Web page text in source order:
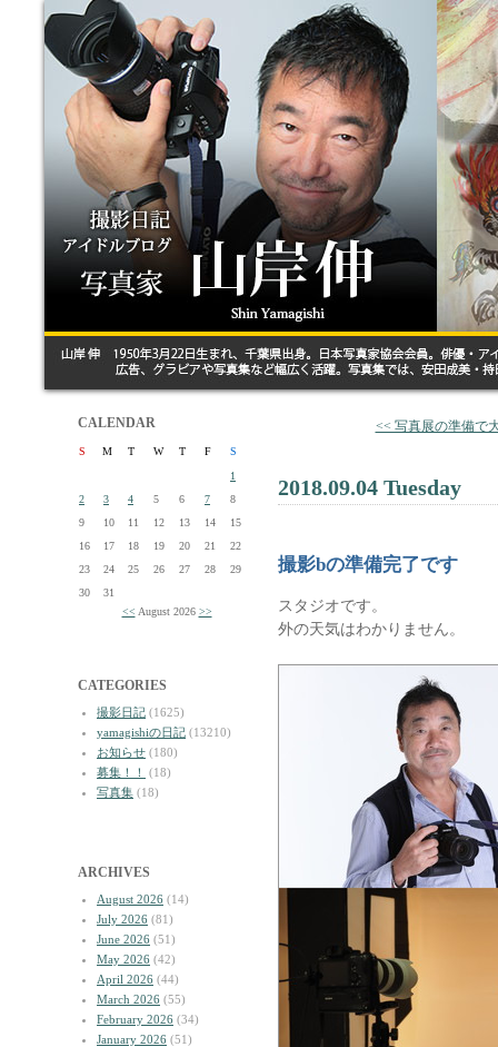
CALENDAR
S M T W T F
S
1
2
3 4 5 6 7
8
9
10 11 12 13 14
15
16
17 18 19 20 21
22
23
24 25 26 27 28
29
30
31
<< August 2026 >>
CATEGORIES
撮影日記 (1625)
yamagishiの日記 (13210)
お知らせ (180)
募集！！
(18)
写真集 (18)
ARCHIVES
August 2026 (14)
July 2026 (81)
June 2026 (51)
May 2026 (42)
April 2026 (44)
March 2026 (55)
February 2026 (34)
January 2026 (51)
<< 写真展の準備で
2018.09.04 Tuesday
撮影bの準備完了です
スタジオです。
外の天気はわかりません。